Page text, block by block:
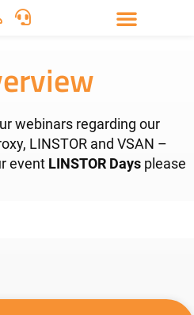
webinars regarding our
LINSTOR and VSAN –
event LINSTOR Days please